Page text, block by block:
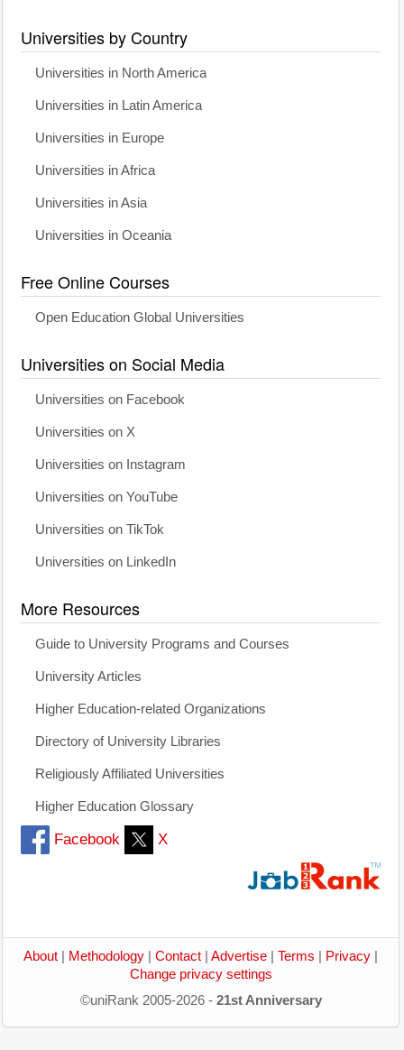
Universities by Country
Universities in North America
Universities in Latin America
Universities in Europe
Universities in Africa
Universities in Asia
Universities in Oceania
Free Online Courses
Open Education Global Universities
Universities on Social Media
Universities on Facebook
Universities on X
Universities on Instagram
Universities on YouTube
Universities on TikTok
Universities on LinkedIn
More Resources
Guide to University Programs and Courses
University Articles
Higher Education-related Organizations
Directory of University Libraries
Religiously Affiliated Universities
Higher Education Glossary
Facebook X
About Methodology Contact Advertise Terms Privacy
Change privacy settings
©uniRank 2005-2026 - 21st Anniversary